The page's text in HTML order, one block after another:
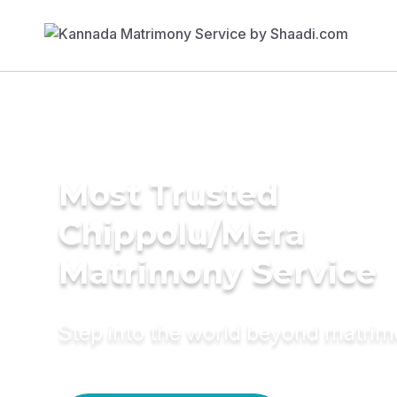
Most Trusted
Chippolu/Mera
Matrimony Service
Step into the world beyond